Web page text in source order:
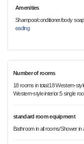
Amenities
Shampoo/conditioner/body
eading
Number of rooms
18 rooms in total:18 Western-
Western-style interior:5 single roo
standard room equipment
Bathroom in all rooms/Shower in